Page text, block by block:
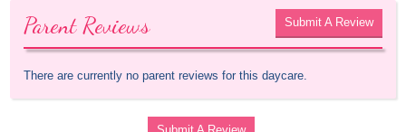
Parent Reviews Submit A Review
There are currently no parent reviews for this daycare.